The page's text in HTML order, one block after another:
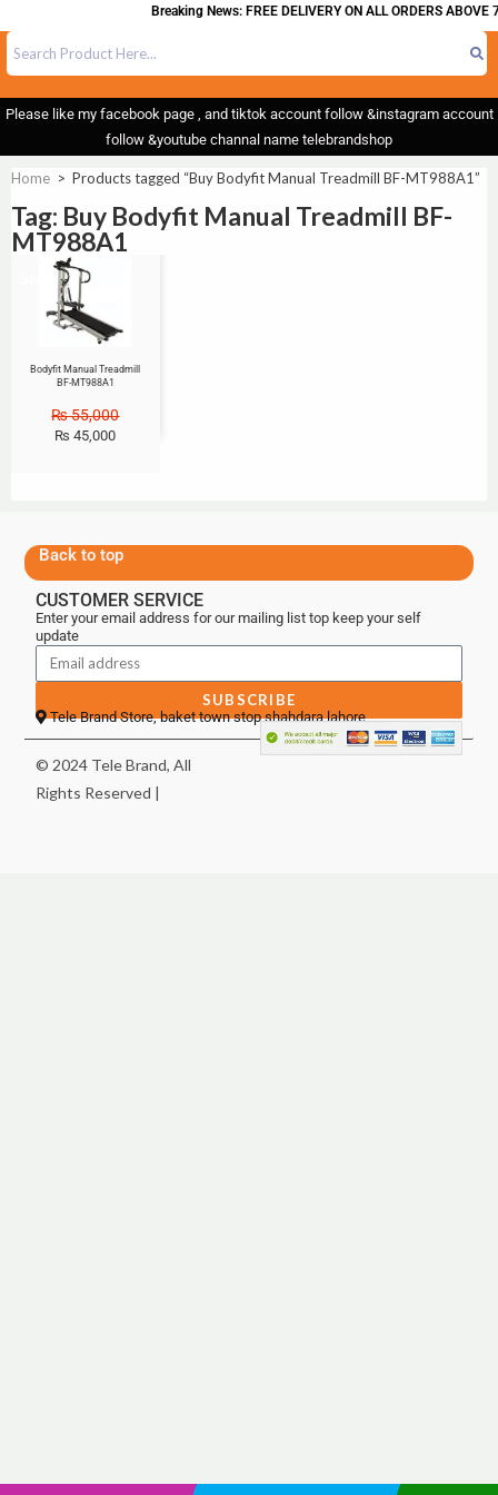
Breaking News: FREE DELIVERY ON ALL ORDERS ABOVE
Please like my facebook page , and tiktok account follow &instagram account
follow &youtube channal name telebrandshop
Home > Products tagged “Buy Bodyfit Manual Treadmill BF-MT988A1”
Tag: Buy Bodyfit Manual Treadmill BF-
MT988A1
Bodyfit Manual Treadmill
BF-MT988A1
₨55,000
₨ 45,000
Back to top
CUSTOMER SERVICE
Enter your email address for our mailing list top keep your self
update
SUBSCRIBE
Tele Brand Store, baket town stop shahdara lahore
© 2024 Tele Brand, All
Rights Reserved |